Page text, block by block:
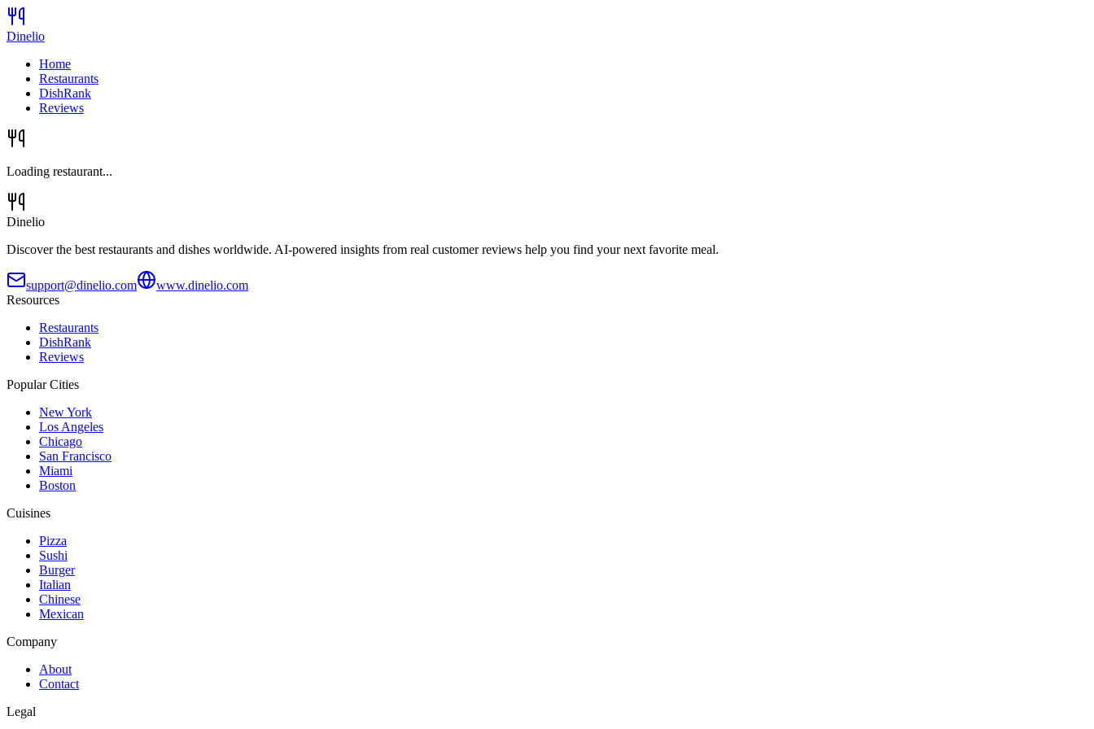
Dinelio
Home
Restaurants
DishRank
Reviews
Loading restaurant...
Dinelio
Discover the best restaurants and dishes worldwide. AI-powered insights from real customer reviews help you find your next favorite meal.
support@dinelio.com
www.dinelio.com
Resources
Restaurants
DishRank
Reviews
Popular Cities
New York
Los Angeles
Chicago
San Francisco
Miami
Boston
Cuisines
Pizza
Sushi
Burger
Italian
Chinese
Mexican
Company
About
Contact
Legal